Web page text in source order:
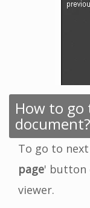
How to go
document?
To go to
page' button
viewer.